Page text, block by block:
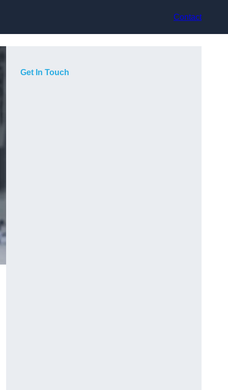
Contact
Get In Touch